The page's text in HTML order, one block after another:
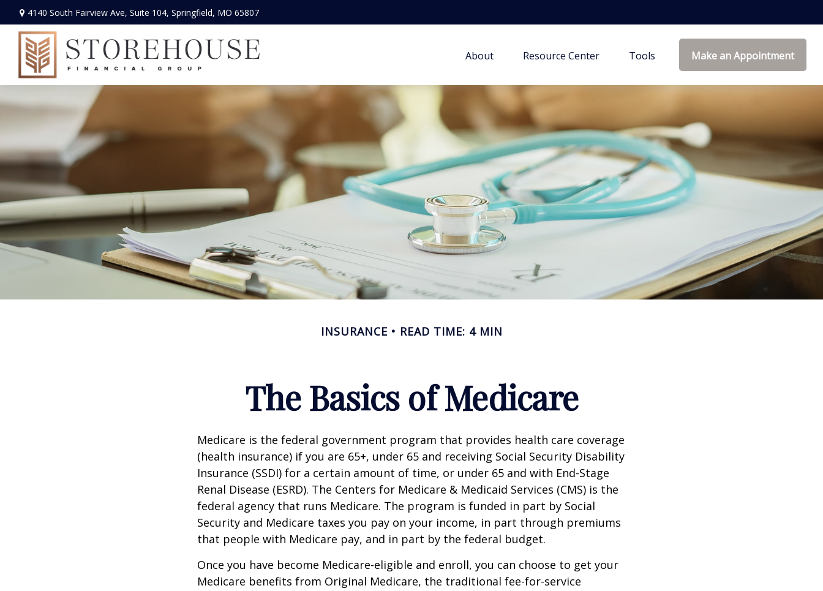
4140 South Fairview Ave, Suite 104, Springfield, MO 65807
About Resource Center Tools Make an Appointment
INSURANCE READ TIME: 4 MIN
The Basics of Medicare
Medicare is the federal government program that provides health care coverage
(health insurance) if you are 65+, under 65 and receiving Social Security Disability
Insurance (SSDI) for a certain amount of time, or under 65 and with End-Stage
Renal Disease (ESRD). The Centers for Medicare & Medicaid Services (CMS) is the
federal agency that runs Medicare. The program is funded in part by Social
Security and Medicare taxes you pay on your income, in part through premiums
that people with Medicare pay, and in part by the federal budget.
Once you have become Medicare-eligible and enroll, you can choose to get your
Medicare benefits from Original Medicare, the traditional fee-for-service